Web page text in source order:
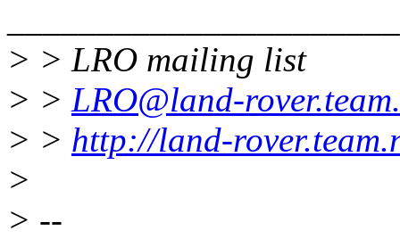
> > LRO mailing list
> > LRO@land-
> > http://land-
>
> --